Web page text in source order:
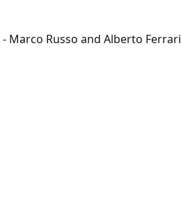
- Marco Russo and Alberto Ferrari